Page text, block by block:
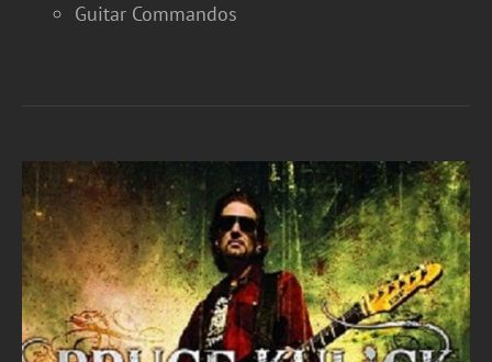
Guitar Commandos